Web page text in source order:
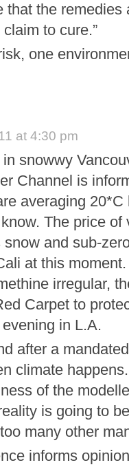
that the remedies
to cure.”
one
at 4:30 pm
snowwy
Channel is
averaging
The price of
and sub-
at this
irregular,
Carpet to
in L.A.
after a
climate
of the
is going to
many other
informs